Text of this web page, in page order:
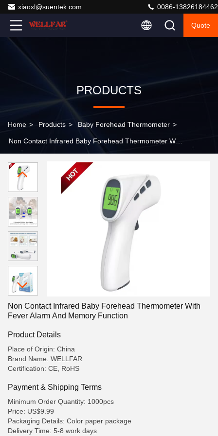
xiaoxl@suentek.com 0086-13826184462
Quote
PRODUCTS
Home > Products > Baby Forehead Thermometer >
Non Contact Infrared Baby Forehead Thermometer With
Non Contact Infrared Baby Forehead Thermometer With
Fever Alarm And Memory Function
Product Details
Place of Origin: China
Brand Name: WELLFAR
Certification: CE, RoHS
Payment & Shipping Terms
Minimum Order Quantity: 1000pcs
Price: US$9.99
Packaging Details: Color paper package
Delivery Time: 5-8 work days